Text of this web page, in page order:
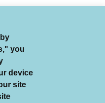
Reserved.
you
device
site